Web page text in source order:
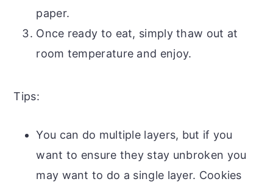
paper.
Once ready to eat, simply thaw out at
room temperature and enjoy.
Tips:
You can do multiple layers, but if you
want to ensure they stay unbroken you
may want to do a single layer. Cookies